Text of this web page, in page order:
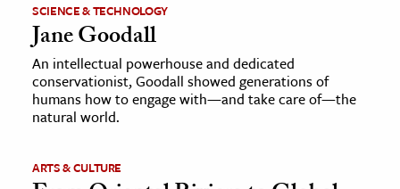
SCIENCE & TECHNOLOGY
Jane Goodall
An intellectual powerhouse and dedicated
conservationist, Goodall showed generations of
humans how to engage with—and take care of—the
natural world.
ARTS & CULTURE